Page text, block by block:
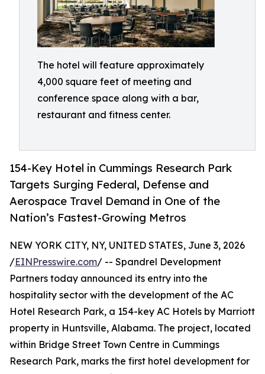
The hotel will feature approximately
4,000 square feet of meeting and
conference space along with a bar,
restaurant and fitness center.
154-Key Hotel in Cummings Research Park
Targets Surging Federal, Defense and
Aerospace Travel Demand in One of the
Nation’s Fastest-Growing Metros
NEW YORK CITY, NY, UNITED STATES, June 3, 2026
/EINPresswire.com/ -- Spandrel Development
Partners today announced its entry into the
hospitality sector with the development of the AC
Hotel Research Park, a 154-key AC Hotels by Marriott
property in Huntsville, Alabama. The project, located
within Bridge Street Town Centre in Cummings
Research Park, marks the first hotel development for